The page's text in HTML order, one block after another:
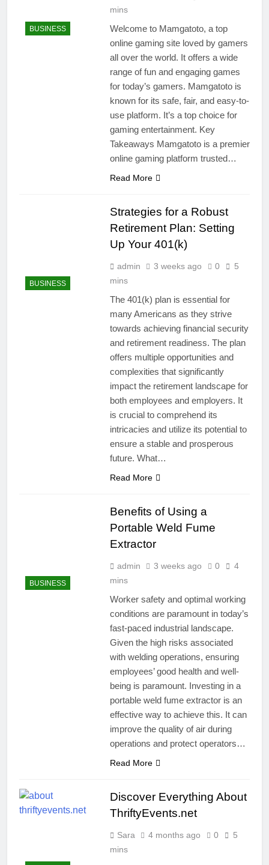
BUSINESS
mins
Welcome to Mamgatoto, a top
online gaming site loved by gamers
all over the world. It offers a wide
range of fun and engaging games
for today’s gamers. Mamgatoto is
known for its safe, fair, and easy-to-
use platform. It’s a top choice for
gaming entertainment. Key
Takeaways Mamgatoto is a premier
online gaming platform trusted…
Read More
BUSINESS
Strategies for a Robust
Retirement Plan: Setting
Up Your 401(k)
admin 3 weeks ago 0
5
mins
The 401(k) plan is essential for
many Americans as they strive
towards achieving financial security
and retirement readiness. The plan
offers multiple opportunities and
complexities that significantly
impact the retirement landscape for
both employees and employers. It
is crucial to comprehend its
intricacies and utilize its potential to
ensure a stable and prosperous
future. What…
Read More
BUSINESS
Benefits of Using a
Portable Weld Fume
Extractor
admin 3 weeks ago 0
4
mins
Worker safety and optimal working
conditions are paramount in today’s
fast-paced industrial landscape.
Given the high risks associated
with welding operations, ensuring
employees’ good health and well-
being is paramount. Investing in a
portable weld fume extractor is an
effective way to achieve this. It can
improve the quality of air during
operations and protect operators…
Read More
Discover Everything About
ThriftyEvents.net
Sara 4 months ago 0
5
mins